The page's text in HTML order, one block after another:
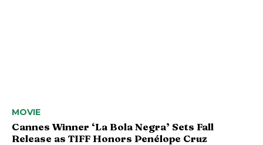
MOVIE
Cannes Winner ‘La Bola Negra’ Sets Fall
Release as TIFF Honors Penélope Cruz